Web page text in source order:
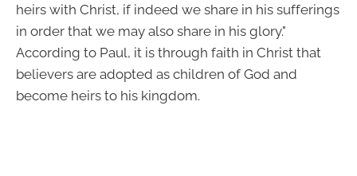
heirs with Christ, if indeed we share in his sufferings
in order that we may also share in his glory."
According to Paul, it is through faith in Christ that
believers are adopted as children of God and
become heirs to his kingdom.